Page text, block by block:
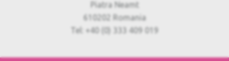
Piatra Neamt
610202 Romania
Tel: +40 (0) 333 409 019